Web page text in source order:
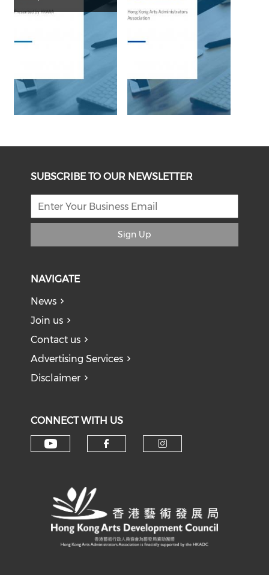
SUBSCRIBE TO OUR NEWSLETTER
Sign Up
NAVIGATE
News
Join us
Contact us
Advertising Services
Disclaimer
CONNECT WITH US